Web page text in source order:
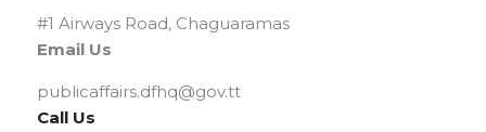
#1 Airways Road, Chaguaramas
Email Us
publicaffairs.dfhq@gov.tt
Call Us